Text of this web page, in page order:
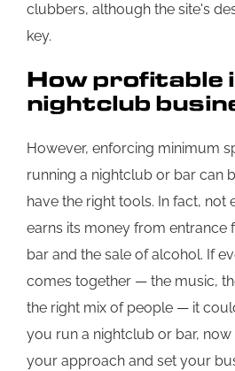
clubbers, although the site's
key.
How profitable
nightclub
However, enforcing minimum
running a nightclub or bar can
have the right tools. In fact, not
earns its money from entrance
bar and the sale of alcohol. If
comes together — the music,
the right mix of people — it
you run a nightclub or bar, now
your approach and set your